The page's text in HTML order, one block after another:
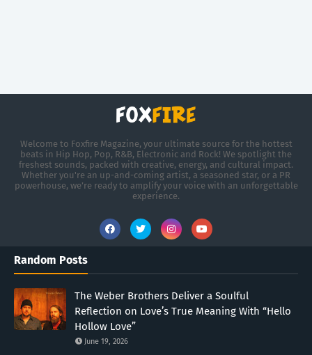
Welcome to Foxfire Magazine, your ultimate source for the hottest
beats in Hip Hop, Pop, R&B, Electronic and Rock! We spotlight the
freshest sounds, packed with creative, energy, and cultural impact.
Whether you're an up-and-coming artist, a seasoned star, or a PR
powerhouse, we’re ready to amplify your voice with an unforgettable
experience.
Random Posts
The Weber Brothers Deliver a Soulful
Reflection on Love’s True Meaning With “Hello
Hollow Love”
June 19, 2026